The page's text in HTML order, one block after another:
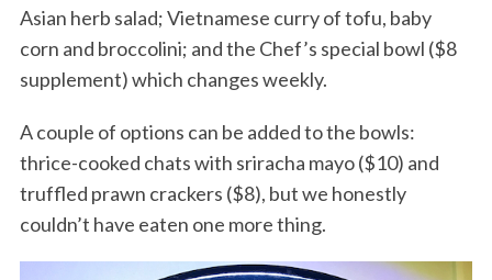
Asian herb salad; Vietnamese curry of tofu, baby
corn and broccolini; and the Chef’s special bowl ($8
supplement) which changes weekly.
A couple of options can be added to the bowls:
thrice-cooked chats with sriracha mayo ($10) and
truffled prawn crackers ($8), but we honestly
couldn’t have eaten one more thing.